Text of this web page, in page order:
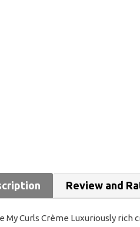
Review and
My Curls Crème Luxuriously